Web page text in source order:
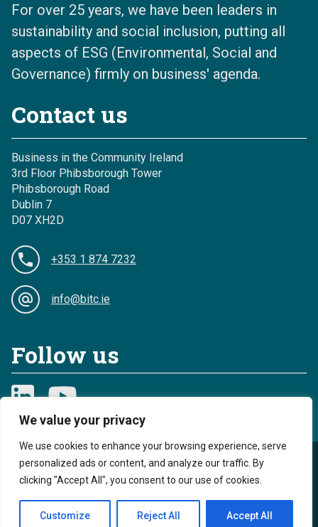
We value your privacy
We use cookies to enhance your browsing experience, serve
personalized ads or content, and analyze our traffic. By
clicking "Accept All", you consent to our use of cookies.
Customize Reject All Accept All
For over 25 years, we have been leaders in
sustainability and social inclusion, putting all
aspects of ESG (Environmental, Social and
Governance) firmly on business' agenda.
Contact us
Business in the Community Ireland
3rd Floor Phibsborough Tower
Phibsborough Road
Dublin 7
D07 XH2D
+353 1 874 7232
info@bitc.ie
Follow us
Privacy
Cookies
Sitemap
Accessibility
Reg. Charity No. 20044893 - Reg. Revenue No. CHY 13968